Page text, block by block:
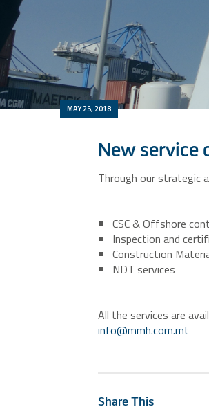
MAY 25, 2018
New service
Through our strategic
CSC & Offshore
Inspection and
Construction
NDT services
All the services are
info@mmh.com.mt
Share This